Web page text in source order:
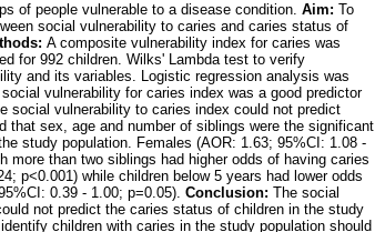
of people vulnerable to a disease condition. Aim: To
social vulnerability to caries and caries status of
A composite vulnerability index for caries was
for 992 children. Wilks' Lambda test to verify
and its variables. Logistic regression analysis was
vulnerability for caries index was a good predictor
social vulnerability to caries index could not predict
that sex, age and number of siblings were the significant
study population. Females (AOR: 1.63; 95%CI: 1.08 -
more than two siblings had higher odds of having caries
p<0.001) while children below 5 years had lower odds
0.39 - 1.00; p=0.05). Conclusion: The social
not predict the caries status of children in the study
children with caries in the study population should